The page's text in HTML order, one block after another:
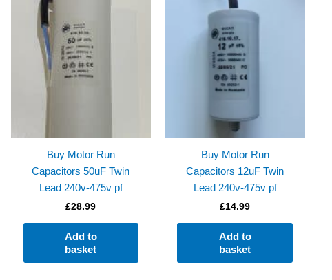
Buy Motor Run
Capacitors 50uF Twin
Lead 240v-475v pf
£28.99
Add to
basket
Buy Motor Run
Capacitors 12uF Twin
Lead 240v-475v pf
£14.99
Add to
basket